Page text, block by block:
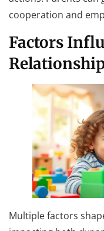
cooperation and
Factors
Multiple factors